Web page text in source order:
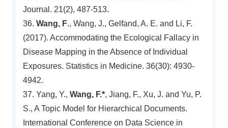
Journal. 21(2), 487-513.
36. Wang, F., Wang, J., Gelfand, A. E. and Li, F.
(2017). Accommodating the Ecological Fallacy in
Disease Mapping in the Absence of Individual
Exposures. Statistics in Medicine. 36(30): 4930-
4942.
37. Yang, Y., Wang, F.*, Jiang, F., Xu, J. and Yu, P.
S., A Topic Model for Hierarchical Documents.
International Conference on Data Science in